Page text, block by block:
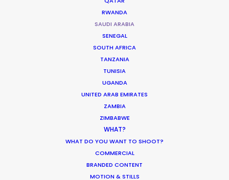
RWANDA
SAUDI ARABIA
SENEGAL
SOUTH AFRICA
TANZANIA
TUNISIA
UGANDA
UNITED ARAB EMIRATES
ZAMBIA
ZIMBABWE
WHAT?
WHAT DO YOU WANT TO SHOOT?
COMMERCIAL
BRANDED CONTENT
MOTION & STILLS
Urban Cruiser Launch
Royal Commission of Al-Ula
Al-Ula 'Unveil The Mysteries Of Arabia'
Mohammad Tabbara